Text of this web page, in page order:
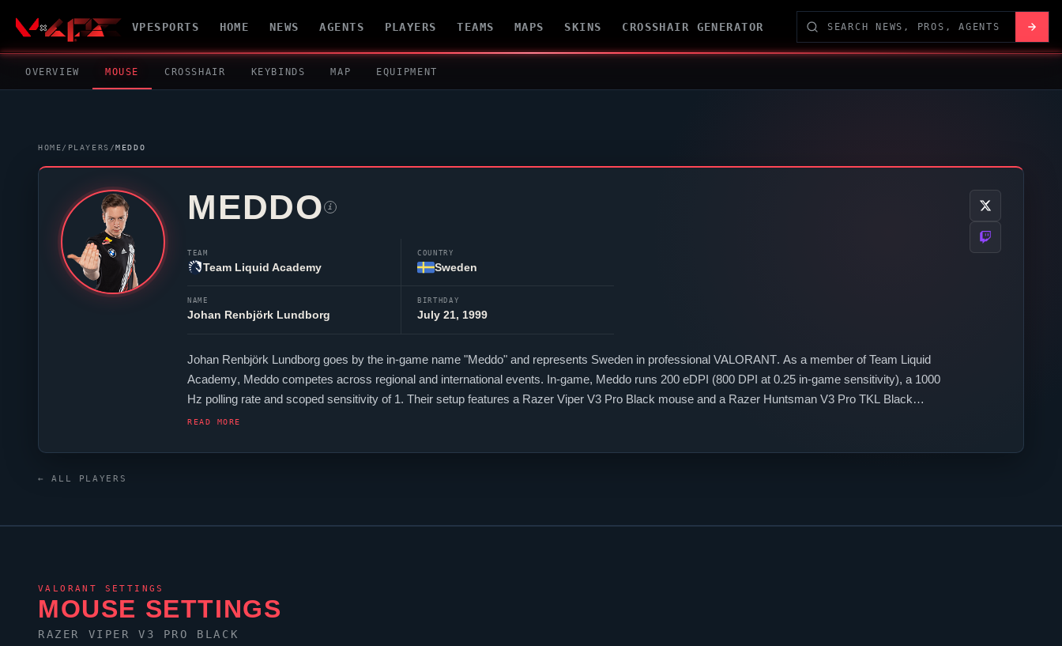
VPESPORTS HOME NEWS AGENTS PLAYERS TEAMS MAPS SKINS CROSSHAIR GENERATOR
OVERVIEW MOUSE CROSSHAIR KEYBINDS MAP EQUIPMENT
HOME/ PLAYERS /MEDDO
MEDDO i
TEAM
Team Liquid Academy
COUNTRY
Sweden
NAME
Johan Renbjörk Lundborg
BIRTHDAY
July 21, 1999
Johan Renbjörk Lundborg goes by the in-game name "Meddo" and represents Sweden in professional VALORANT. As a member ofTeam Liquid
Academy, Meddo competes across regional and international events. In-game, Meddo runs 200 eDPI (800 DPI at 0.25 in-game sensitivity), a 1000
Hz polling rate and scoped sensitivity of 1. Their setup features a Razer Viper V3 Pro Black mouse and a Razer Huntsman V3 Pro TKL Black
keyboard.
READ MORE
← ALL PLAYERS
VALORANT SETTINGS
MOUSE SETTINGS
RAZER VIPER V3 PRO BLACK